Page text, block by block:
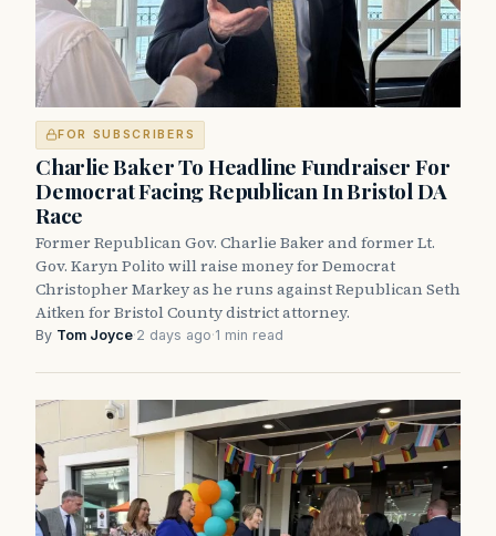
FOR SUBSCRIBERS
Charlie Baker To Headline Fundraiser For
Democrat Facing Republican In Bristol DA
Race
Former Republican Gov. Charlie Baker and former Lt.
Gov. Karyn Polito will raise money for Democrat
Christopher Markey as he runs against Republican Seth
Aitken for Bristol County district attorney.
By Tom Joyce·2 days ago·1 min read